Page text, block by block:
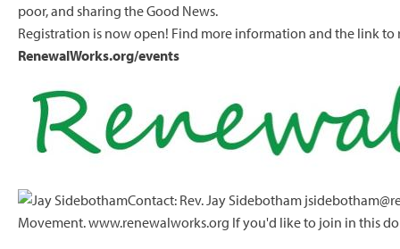
poor, and sharing the Good News.
Registration is now open! Find more information and the link to
RenewalWorks.org/events
Contact: Rev. Jay Sidebotham
Movement. www.renewalworks.org If you'd like to join in this